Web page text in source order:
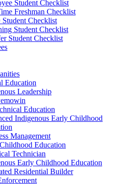
Student Checklist
Freshman Checklist
Student Checklist
Student Checklist
Student Checklist
Education
Leadership
Education
Indigenous Early Childhood
Management
Education
Technician
Early Childhood Education
Residential Builder